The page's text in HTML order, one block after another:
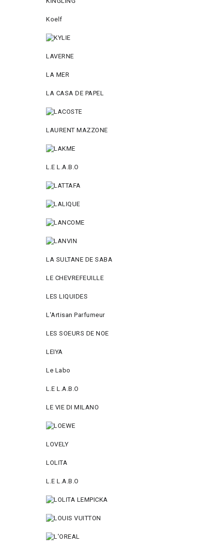
Koelf
LAVERNE
LA MER
LA CASA DE PAPEL
LAURENT MAZZONE
L.E L.A.B.O
LA SULTANE DE SABA
LE CHEVREFEUILLE
LES LIQUIDES
L'Artisan Parfumeur
LES SOEURS DE NOE
LEIYA
Le Labo
L.Е L.А.B.О
LE VIE DI MILANO
LOVELY
LOLITA
L.E L.A.B.O